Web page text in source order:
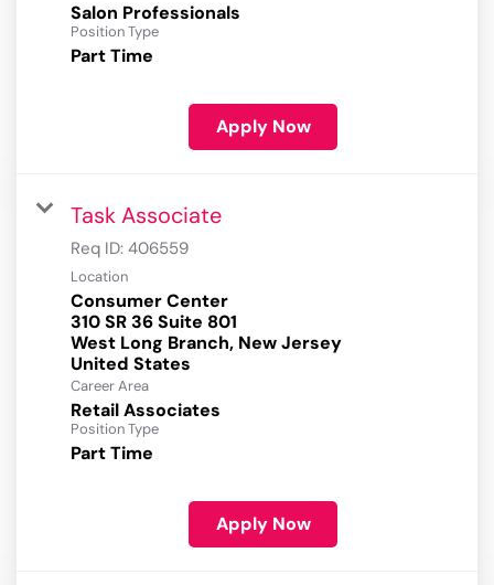
Salon Professionals
Position Type
Part Time
Apply Now
Task Associate
Req ID: 406559
Location
Consumer Center
310 SR 36 Suite 801
West Long Branch, New Jersey
Career Area
Retail Associates
Position Type
Part Time
Apply Now